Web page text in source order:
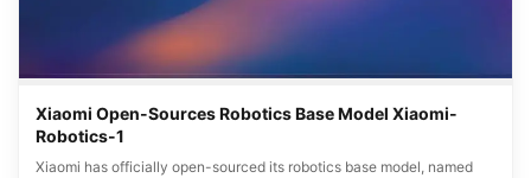
Xiaomi Open-Sources Robotics Base Model Xiaomi-
Robotics-1
Xiaomi has officially open-sourced its robotics base model, named